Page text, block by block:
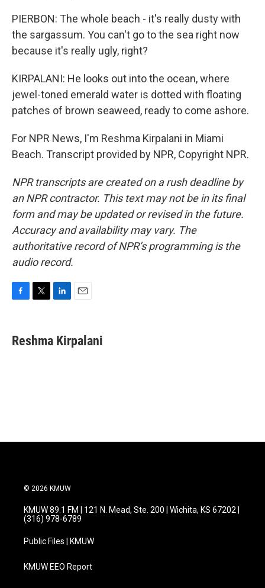
PIERBON: The whole beach - it's really dusty with
the sargassum. You can't go to the sea right now
because it's really ugly, right?
KIRPALANI: He looks out into the ocean, where
jewel-toned emerald water is dotted with floating
patches of brown seaweed, ready to come ashore.
For NPR News, I'm Reshma Kirpalani in Miami
Beach. Transcript provided by NPR, Copyright NPR.
NPR transcripts are created on a rush deadline by
an NPR contractor. This text may not be in its final
form and may be updated or revised in the future.
Accuracy and availability may vary. The
authoritative record of NPR’s programming is the
audio record.
e
b
t
t
k
e
i
l
Reshma Kirpalani
© 2026 KMUW
KMUW 89.1 FM | 121 N. Mead, Ste. 200 | Wichita, KS 67202 |
(316) 978-6789
Public Files | KMUW
KMUW EEO Report